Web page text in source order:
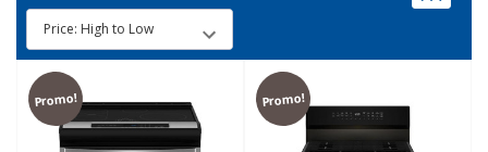
Promo! Promo!